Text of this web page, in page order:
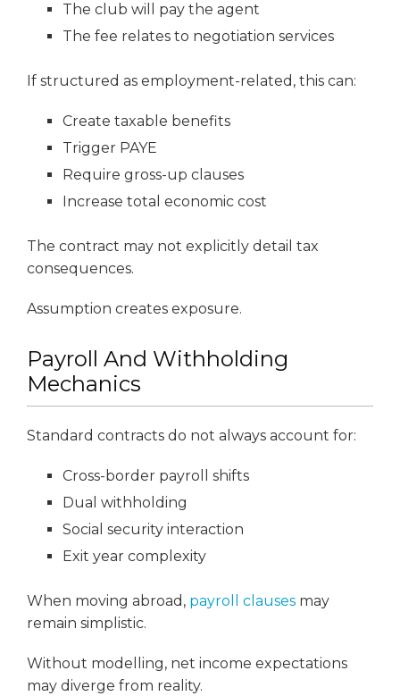
The club will pay the agent
The fee relates to negotiation services
If structured as employment-related, this can:
Create taxable benefits
Trigger PAYE
Require gross-up clauses
Increase total economic cost
The contract may not explicitly detail tax
consequences.
Assumption creates exposure.
Payroll And Withholding
Mechanics
Standard contracts do not always account for:
Cross-border payroll shifts
Dual withholding
Social security interaction
Exit year complexity
When moving abroad, payroll clauses may
remain simplistic.
Without modelling, net income expectations
may diverge from reality.